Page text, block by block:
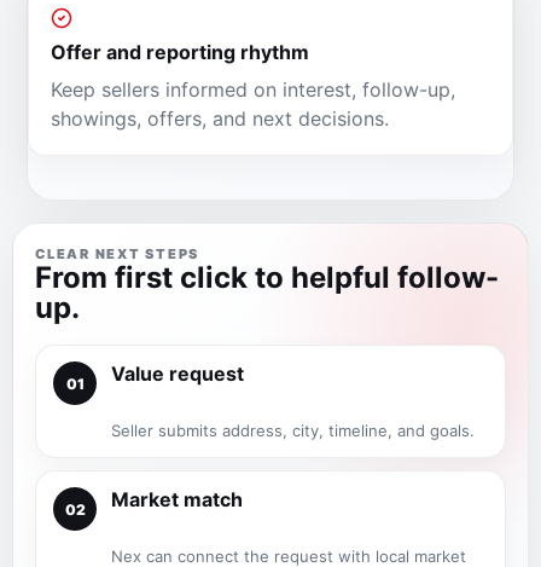
Offer and reporting rhythm
Keep sellers informed on interest, follow-up,
showings, offers, and next decisions.
CLEAR NEXT STEPS
From first click to helpful follow-
up.
01 Value request
Seller submits address, city, timeline, and goals.
02 Market match
Nex can connect the request with local market